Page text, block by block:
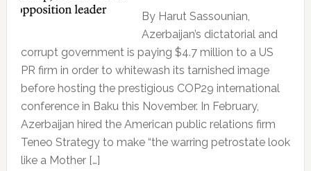
By Harut Sassounian,
Azerbaijan’s dictatorial and
corrupt government is paying $4.7 million to a US
PR firm in order to whitewash its tarnished image
before hosting the prestigious COP29 international
conference in Baku this November. In February,
Azerbaijan hired the American public relations firm
Teneo Strategy to make “the warring petrostate look
like a Mother […]